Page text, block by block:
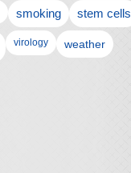
smoking stem cells
virology weather